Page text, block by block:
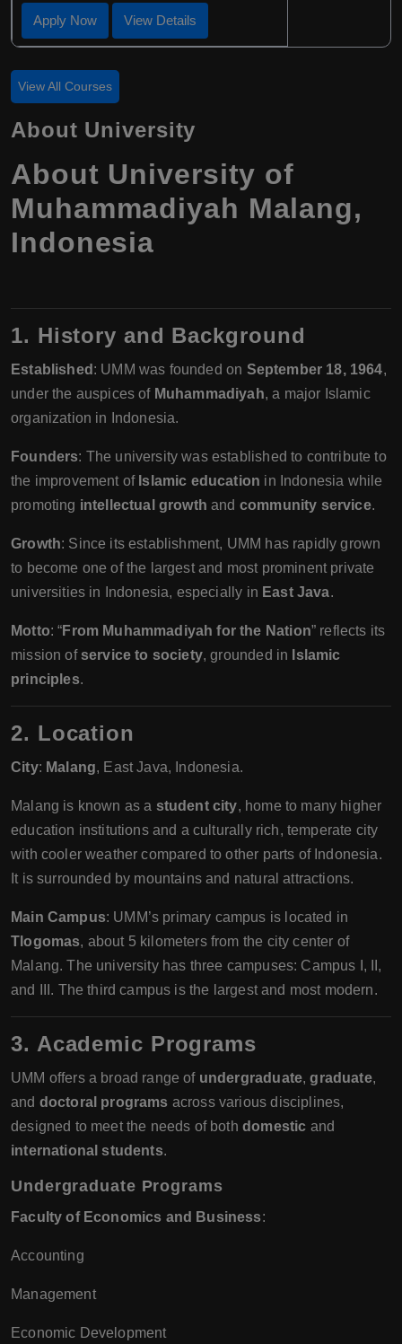
Apply Now View Details
View All Courses
About University
About University of
Muhammadiyah Malang,
Indonesia
1. History and Background
Established : UMM was founded on September 18, 1964,
under the auspices of Muhammadiyah, a major Islamic
organization in Indonesia.
Founders: The university was established to contribute to
the improvement of Islamic education in Indonesia while
promoting intellectual growth and community service.
Growth: Since its establishment, UMM has rapidly grown
to become one of the largest and most prominent private
universities in Indonesia, especially in East Java.
Motto: “From Muhammadiyah for the Nation” reflects its
mission ofservice to society, grounded in Islamic
principles.
2. Location
City: Malang, East Java, Indonesia.
Malang is known as a student city, home to many higher
education institutions and a culturally rich, temperate city
with cooler weather compared to other parts of Indonesia.
It is surrounded by mountains and natural attractions.
Main Campus: UMM’s primary campus is located in
Tlogomas, about 5 kilometers from the city center of
Malang. The university has three campuses: Campus I, II,
and III. The third campus is the largest and most modern.
3. Academic Programs
UMM offers a broad range of undergraduate,graduate,
and doctoral programs across various disciplines,
designed to meet the needs of both domestic and
international students.
Undergraduate Programs
Faculty of Economics and Business:
Accounting
Management
Economic Development